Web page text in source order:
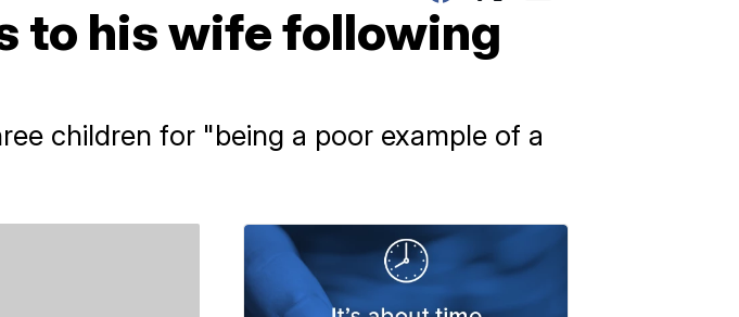
to his wife following
children for "being a poor example of a